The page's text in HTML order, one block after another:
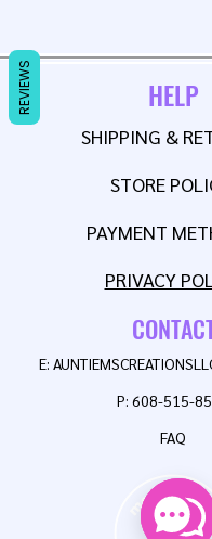
HELP
SHIPPING &
STORE
PAYMENT
PRIVACY
E:
P: 608-515-
FAQ
REVIEWS